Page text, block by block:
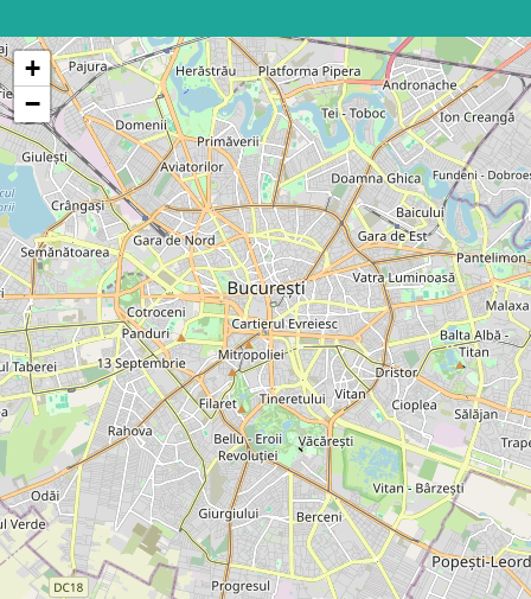
+
−